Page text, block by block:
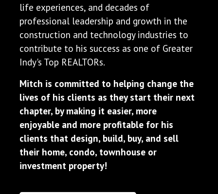
life experiences, and decades of
professional leadership and growth in the
construction and technology industries to
contribute to his success as one of Greater
Indy's Top REALTORs.
Mitch is committed to helping change the
lives of his clients as they start their next
chapter, by making it easier, more
enjoyable and more profitable for his
clients that design, build, buy, and sell
their home, condo, townhouse or
investment property!